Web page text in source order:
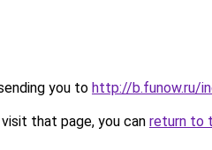
you to http://b.funow.ru/
that page, you can return to